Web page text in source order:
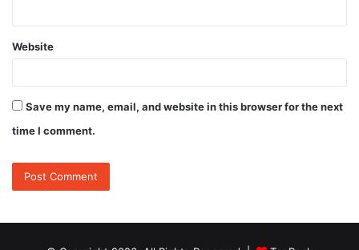
Website
Save my name, email, and website in this browser for the next
time I comment.